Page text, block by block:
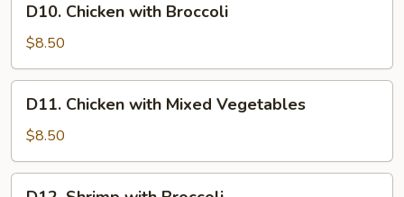
Chicken
with
Broccoli
D10. Chicken with Broccoli
$8.50
D11.
Chicken
with
Mixed
Vegetables
D11. Chicken with Mixed Vegetables
$8.50
D12.